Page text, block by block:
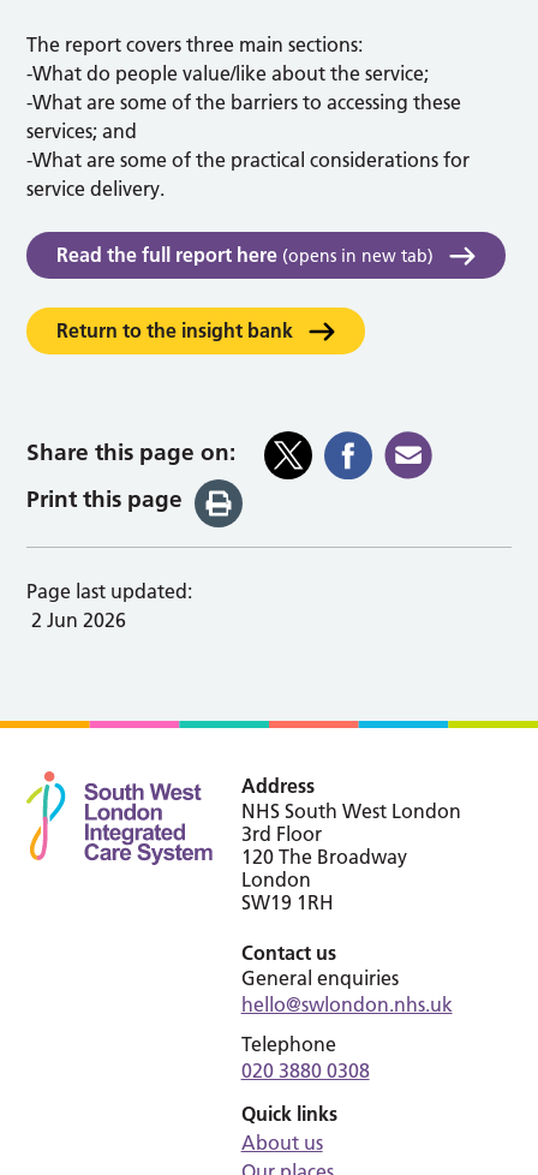
The report covers three main sections:
-What do people value/like about the service;
-What are some of the barriers to accessing these
services; and
-What are some of the practical considerations for
service delivery.
Read the full report here (opens in new tab)
Return to the insight bank
Share this page on:
Print this page
Page last updated:
2 Jun 2026
Address
NHS South West London
3rd Floor
120 The Broadway
London
SW19 1RH
Contact us
General enquiries
hello@swlondon.nhs.uk
Telephone
020 3880 0308
Quick links
About us